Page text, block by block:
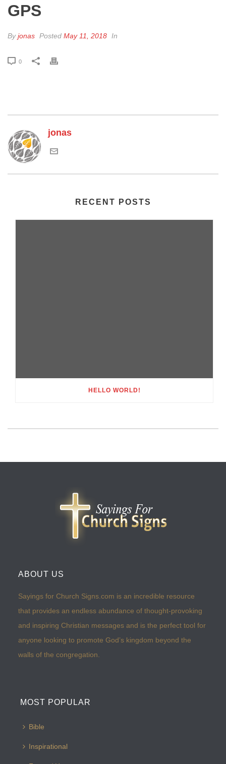
GPS
Byjonas Posted May 11, 2018 In
0
jonas
RECENT POSTS
HELLO WORLD!
ABOUT US
Sayings for Church Signs.com is an incredible resource
that provides an endless abundance of thought-provoking
and inspiring Christian messages and is the perfect tool for
anyone looking to promote God’s kingdom beyond the
walls of the congregation.
MOST POPULAR
Bible
Inspirational